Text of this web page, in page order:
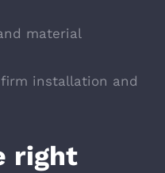
material
installation and
right